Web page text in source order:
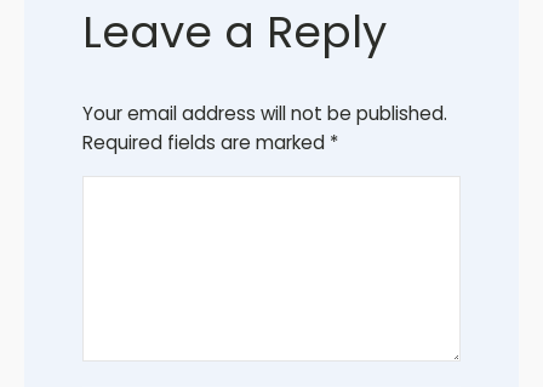
Leave a Reply
Your email address will not be published.
Required fields are marked *